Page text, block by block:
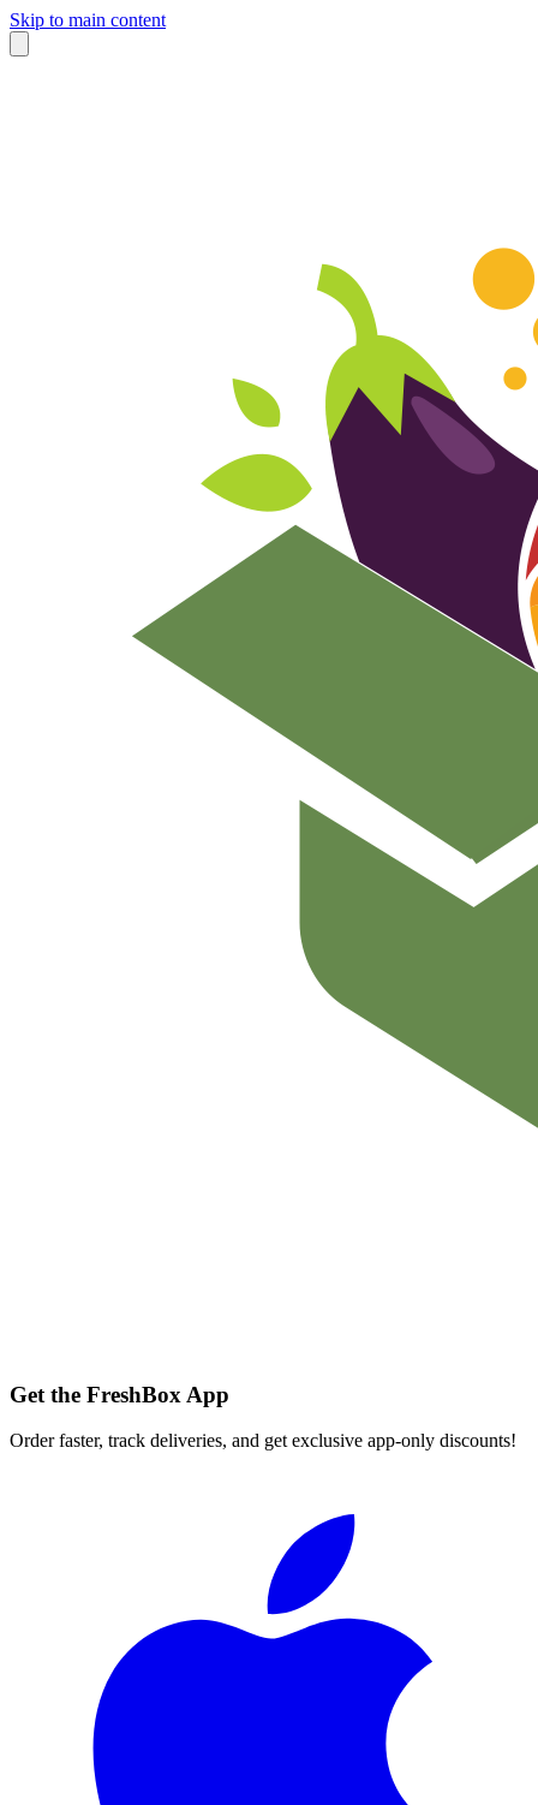
Skip to main content
Get the FreshBox App
Order faster, track deliveries, and get exclusive app-only discounts!